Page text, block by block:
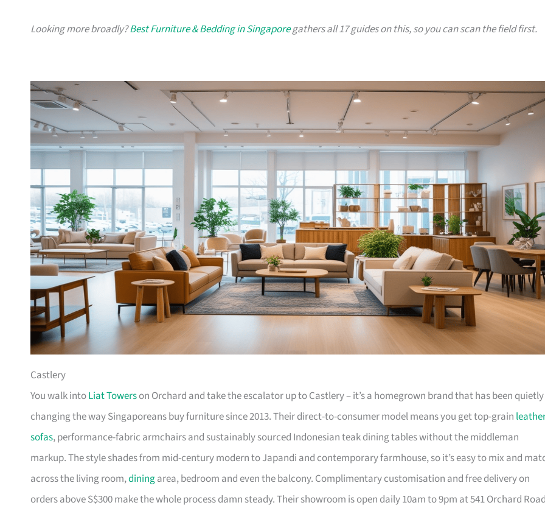
Looking more broadly?Best Furniture & Bedding in Singaporegathers all 17 guides on this, so you can scan the field first.
Castlery
You walk intoLiat Towerson Orchard and take the escalator up to Castlery – it’s a homegrown brand that has been quietly
changing the way Singaporeans buy furniture since 2013. Their direct-to-consumer model means you get top-grain
sofas, performance-fabric armchairs and sustainably sourced Indonesian teak dining tables without the middleman
markup. The style shades from mid-century modern to Japandi and contemporary farmhouse, so it’s easy to mix and
across the living room,diningarea, bedroom and even the balcony. Complimentary customisation and free delivery on
orders above S$300 make the whole process damn steady. Their showroom is open daily 10am to 9pm at 541 Orchard